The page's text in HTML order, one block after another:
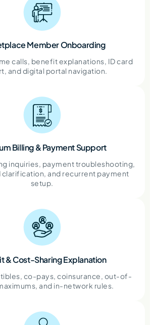
Member Onboarding
calls, benefit explanations, ID card
and digital portal navigation.
Billing & Payment Support
inquiries, payment troubleshooting,
and recurrent payment
setup.
& Cost-Sharing Explanation
co-pays, coinsurance, out-of-
and in-network rules.